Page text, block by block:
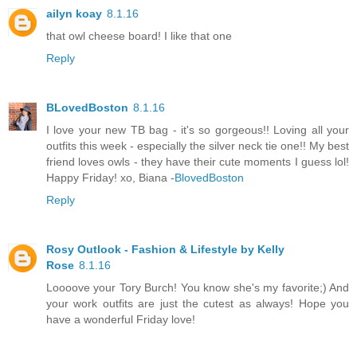
ailyn koay 8.1.16
that owl cheese board! I like that one
Reply
BLovedBoston 8.1.16
I love your new TB bag - it's so gorgeous!! Loving all your
outfits this week - especially the silver neck tie one!! My best
friend loves owls - they have their cute moments I guess lol!
Happy Friday! xo, Biana -BlovedBoston
Reply
Rosy Outlook - Fashion & Lifestyle by Kelly
Rose 8.1.16
Loooove your Tory Burch! You know she's my favorite;) And
your work outfits are just the cutest as always! Hope you
have a wonderful Friday love!